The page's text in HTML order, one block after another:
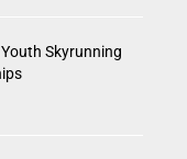
Skyrunning